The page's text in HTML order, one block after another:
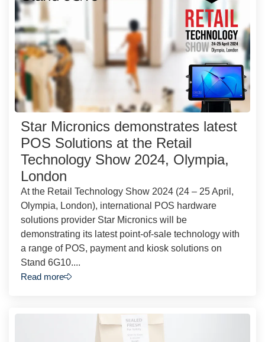
Star Micronics demonstrates latest
POS Solutions at the Retail
Technology Show 2024, Olympia,
London
At the Retail Technology Show 2024 (24 – 25 April,
Olympia, London), international POS hardware
solutions provider Star Micronics will be
demonstrating its latest point-of-sale technology with
a range of POS, payment and kiosk solutions on
Stand 6G10....
Read more